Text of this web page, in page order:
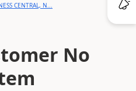
CENTRAL, N...
No